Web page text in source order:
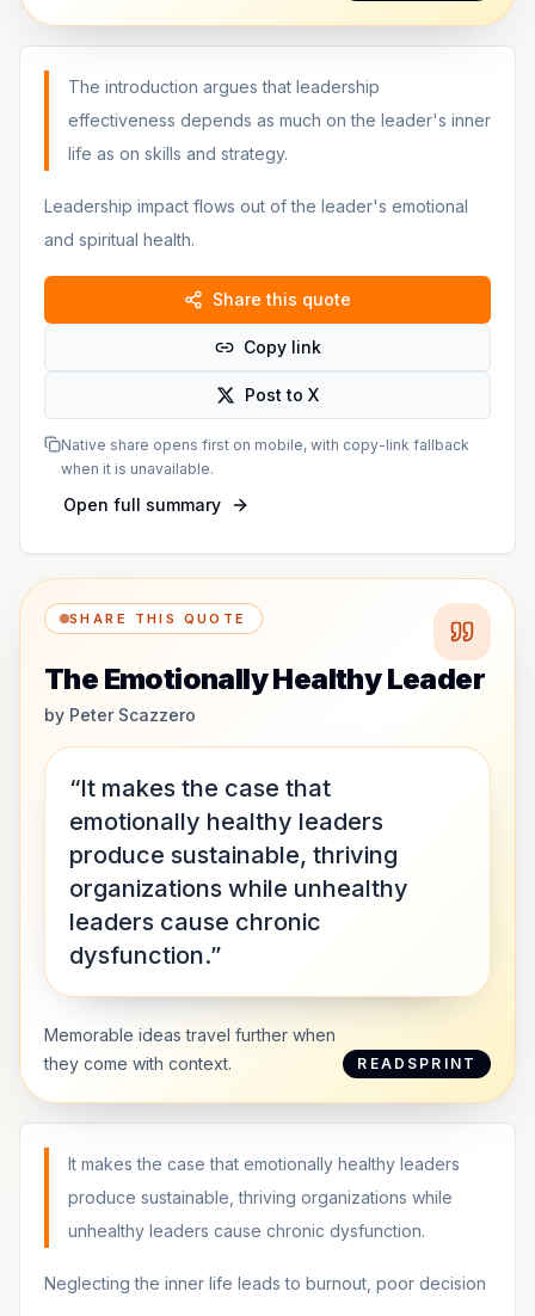
The introduction argues that leadership
effectiveness depends as much on the leader's inner
life as on skills and strategy.
Leadership impact flows out of the leader's emotional
and spiritual health.
Share this quote
Copy link
Post to X
Native share opens first on mobile, with copy-link fallback
when it is unavailable.
Open full summary
SHARE THIS QUOTE
The Emotionally Healthy Leader
by Peter Scazzero
“It makes the case that
emotionally healthy leaders
produce sustainable, thriving
organizations while unhealthy
leaders cause chronic
dysfunction.”
Memorable ideas travel further when
they come with context.
READSPRINT
It makes the case that emotionally healthy leaders
produce sustainable, thriving organizations while
unhealthy leaders cause chronic dysfunction.
Neglecting the inner life leads to burnout, poor decision